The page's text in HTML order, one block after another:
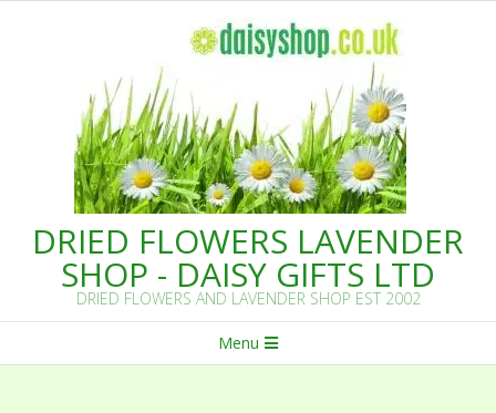
DRIED FLOWERS LAVENDER
SHOP - DAISY GIFTS LTD
DRIED FLOWERS AND LAVENDER SHOP EST 2002
Navigation
Menu